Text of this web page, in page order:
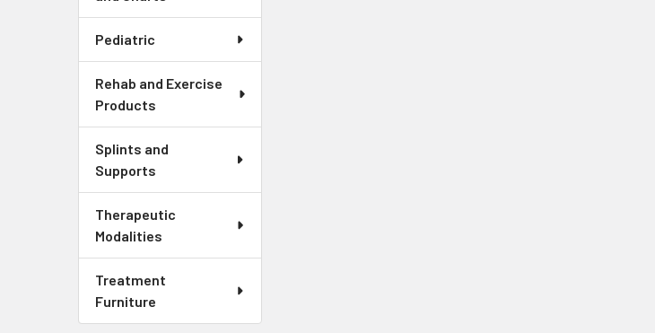
Pediatric
Rehab and Exercise
Products
Splints and
Supports
Therapeutic
Modalities
Treatment
Furniture